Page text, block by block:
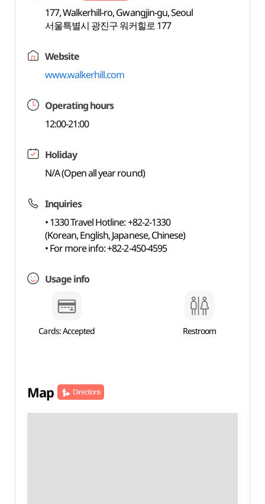
177, Walkerhill-ro, Gwangjin-gu, Seoul
서울특별시 광진구 워커힐로 177
Website
www.walkerhill.com
Operating hours
12:00-21:00
Holiday
N/A (Open all year round)
Inquiries
• 1330 Travel Hotline: +82-2-1330
(Korean, English, Japanese, Chinese)
• For more info: +82-2-450-4595
Usage info
Cards: Accepted Restroom
Map Directions